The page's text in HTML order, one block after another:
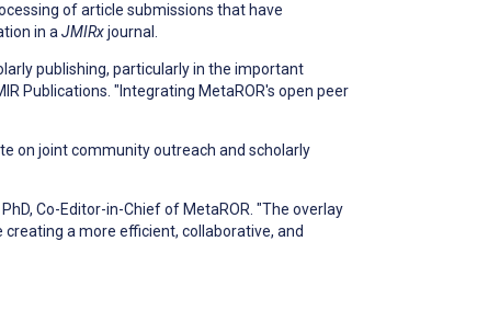
of article submissions that have
in aJMIRxjournal.
publishing, particularly in the important
Publications. "Integrating MetaROR's open peer
on joint community outreach and scholarly
Co-Editor-in-Chief of MetaROR. "The overlay
a more efficient, collaborative, and